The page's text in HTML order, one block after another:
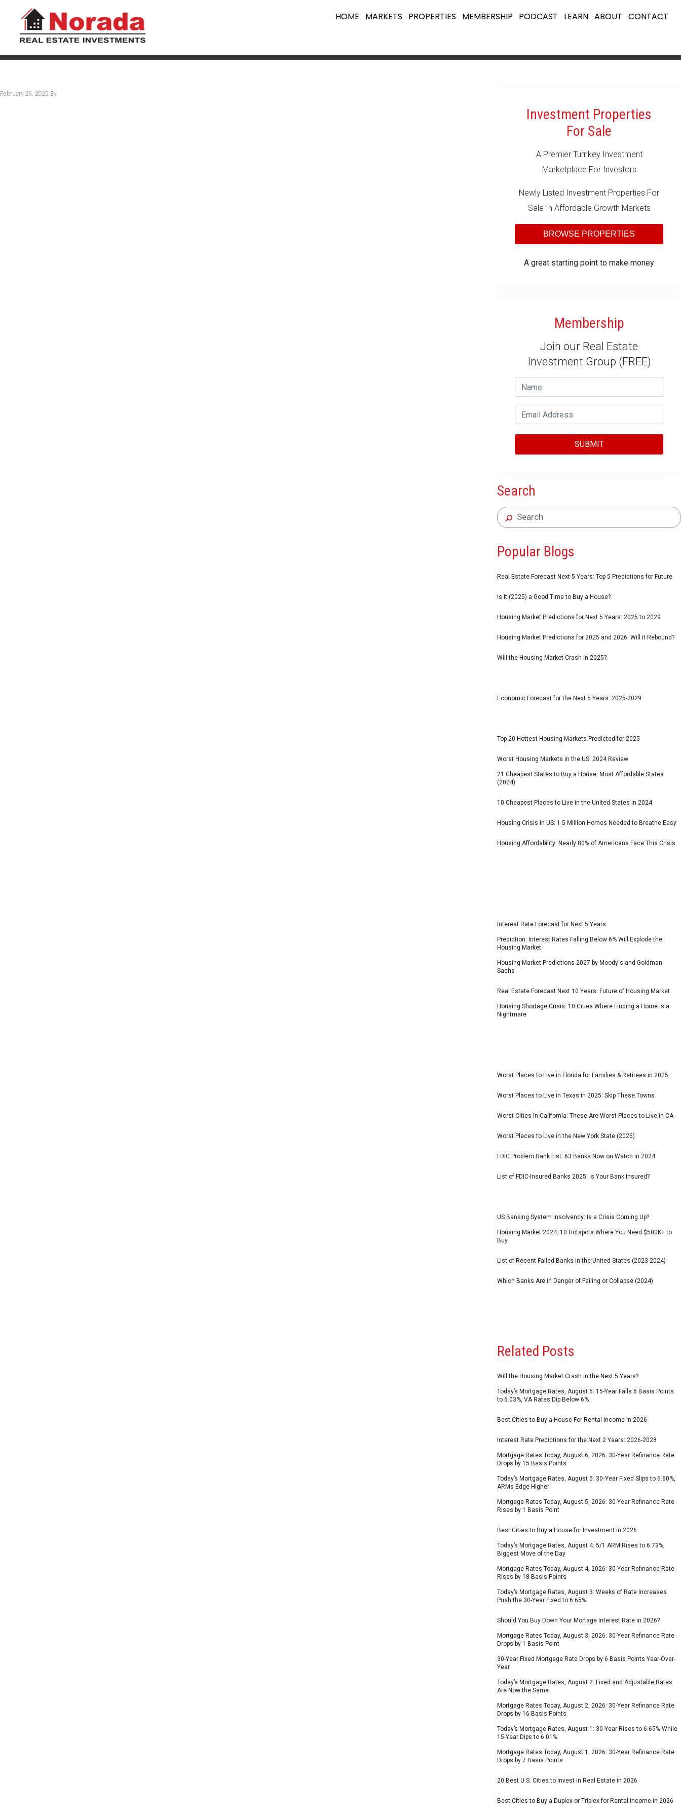
HOME MARKETS PROPERTIES MEMBERSHIP PODCAST LEARN ABOUT CONTACT
Investment Properties
For Sale
A Premier Turnkey Investment
Marketplace For Investors
Newly Listed Investment Properties For
Sale In Affordable Growth Markets
BROWSE PROPERTIES
A great starting point to make money
Membership
Join our Real Estate
Investment Group (FREE)
Search
Popular Blogs
Real Estate Forecast Next 5 Years: Top 5 Predictions for Future
Is It (2025) a Good Time to Buy a House?
Housing Market Predictions for Next 5 Years: 2025 to 2029
Housing Market Predictions for 2025 and 2026: Will it Rebound?
Will the Housing Market Crash in 2025?
Economic Forecast for the Next 5 Years: 2025-2029
Top 20 Hottest Housing Markets Predicted for 2025
Worst Housing Markets in the US: 2024 Review
21 Cheapest States to Buy a House: Most Affordable States
(2024)
10 Cheapest Places to Live in the United States in 2024
Housing Crisis in US: 1.5 Million Homes Needed to Breathe Easy
Housing Affordability: Nearly 80% of Americans Face This Crisis
Interest Rate Forecast for Next 5 Years
Prediction: Interest Rates Falling Below 6% Will Explode the
Housing Market
Housing Market Predictions 2027 by Moody's and Goldman
Sachs
Real Estate Forecast Next 10 Years: Future of Housing Market
Housing Shortage Crisis: 10 Cities Where Finding a Home is a
Nightmare
Worst Places to Live in Florida for Families & Retirees in 2025
Worst Places to Live in Texas in 2025: Skip These Towns
Worst Cities in California: These Are Worst Places to Live in CA
Worst Places to Live in the New York State (2025)
FDIC Problem Bank List: 63 Banks Now on Watch in 2024
List of FDIC-Insured Banks 2025: Is Your Bank Insured?
US Banking System Insolvency: Is a Crisis Coming Up?
Housing Market 2024: 10 Hotspots Where You Need $500K+ to
Buy
List of Recent Failed Banks in the United States (2023-2024)
Which Banks Are in Danger of Failing or Collapse (2024)
Related Posts
Will the Housing Market Crash in the Next 5 Years?
Today’s Mortgage Rates, August 6: 15-Year Falls 6 Basis Points
to 6.03%, VA Rates Dip Below 6%
Best Cities to Buy a House For Rental Income in 2026
Interest Rate Predictions for the Next 2 Years: 2026-2028
Mortgage Rates Today, August 6, 2026: 30-Year Refinance Rate
Drops by 15 Basis Points
Today’s Mortgage Rates, August 5: 30‑Year Fixed Slips to 6.60%,
ARMs Edge Higher
Mortgage Rates Today, August 5, 2026: 30-Year Refinance Rate
Rises by 1 Basis Point
Best Cities to Buy a House for Investment in 2026
Today’s Mortgage Rates, August 4: 5/1 ARM Rises to 6.73%,
Biggest Move of the Day
Mortgage Rates Today, August 4, 2026: 30-Year Refinance Rate
Rises by 18 Basis Points
Today’s Mortgage Rates, August 3: Weeks of Rate Increases
Push the 30-Year Fixed to 6.65%
Should You Buy Down Your Mortage Interest Rate in 2026?
Mortgage Rates Today, August 3, 2026: 30-Year Refinance Rate
Drops by 1 Basis Point
30-Year Fixed Mortgage Rate Drops by 6 Basis Points Year-Over-
Year
Today’s Mortgage Rates, August 2: Fixed and Adjustable Rates
Are Now the Same
Mortgage Rates Today, August 2, 2026: 30-Year Refinance Rate
Drops by 16 Basis Points
Today’s Mortgage Rates, August 1: 30-Year Rises to 6.65% While
15-Year Dips to 6.01%
Mortgage Rates Today, August 1, 2026: 30-Year Refinance Rate
Drops by 7 Basis Points
20 Best U.S. Cities to Invest in Real Estate in 2026
Best Cities to Buy a Duplex or Triplex for Rental Income in 2026
February 26, 2025 By